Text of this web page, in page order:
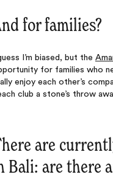
for families?
I’m biased, but the
for families who
enjoy each other’s
club a stone’s throw
are
Bali: are there